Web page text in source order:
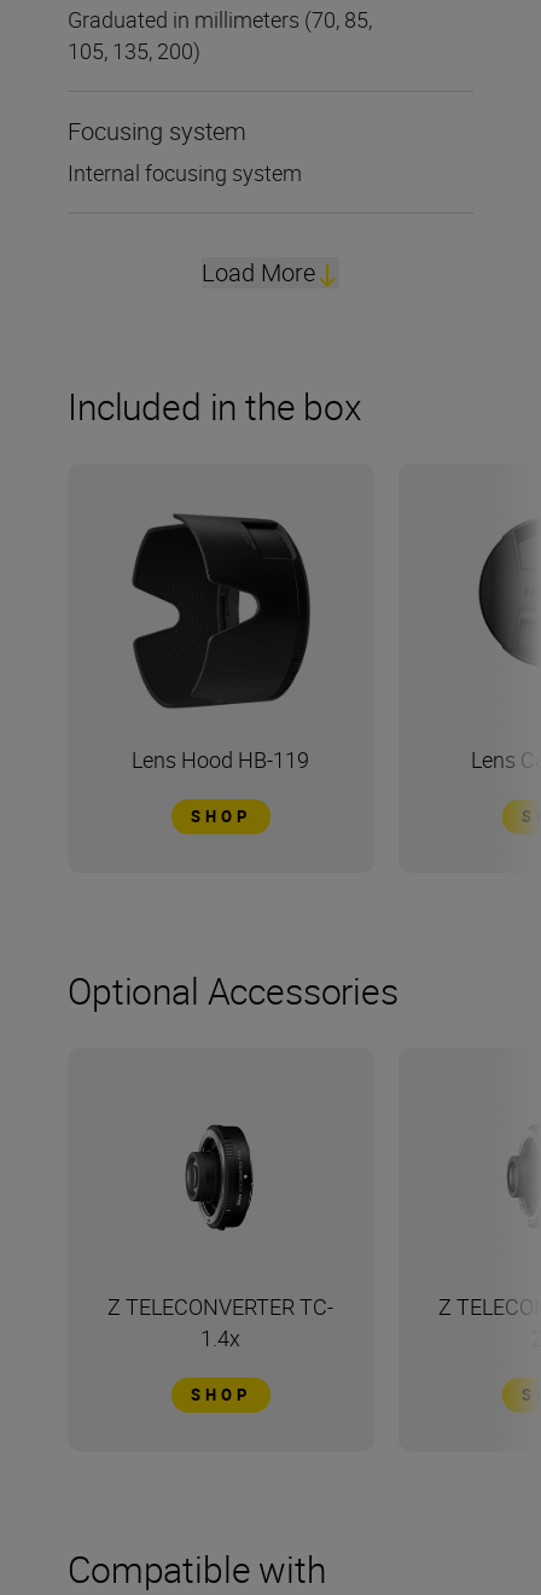
Graduated in millimeters (70, 85,
105, 135, 200)
Focusing system
Internal focusing system
Load More
Included in the box
Lens Hood HB-119
SHOP
Lens
Optional Accessories
Z TELECONVERTER TC-
1.4x
SHOP
Z
Compatible with